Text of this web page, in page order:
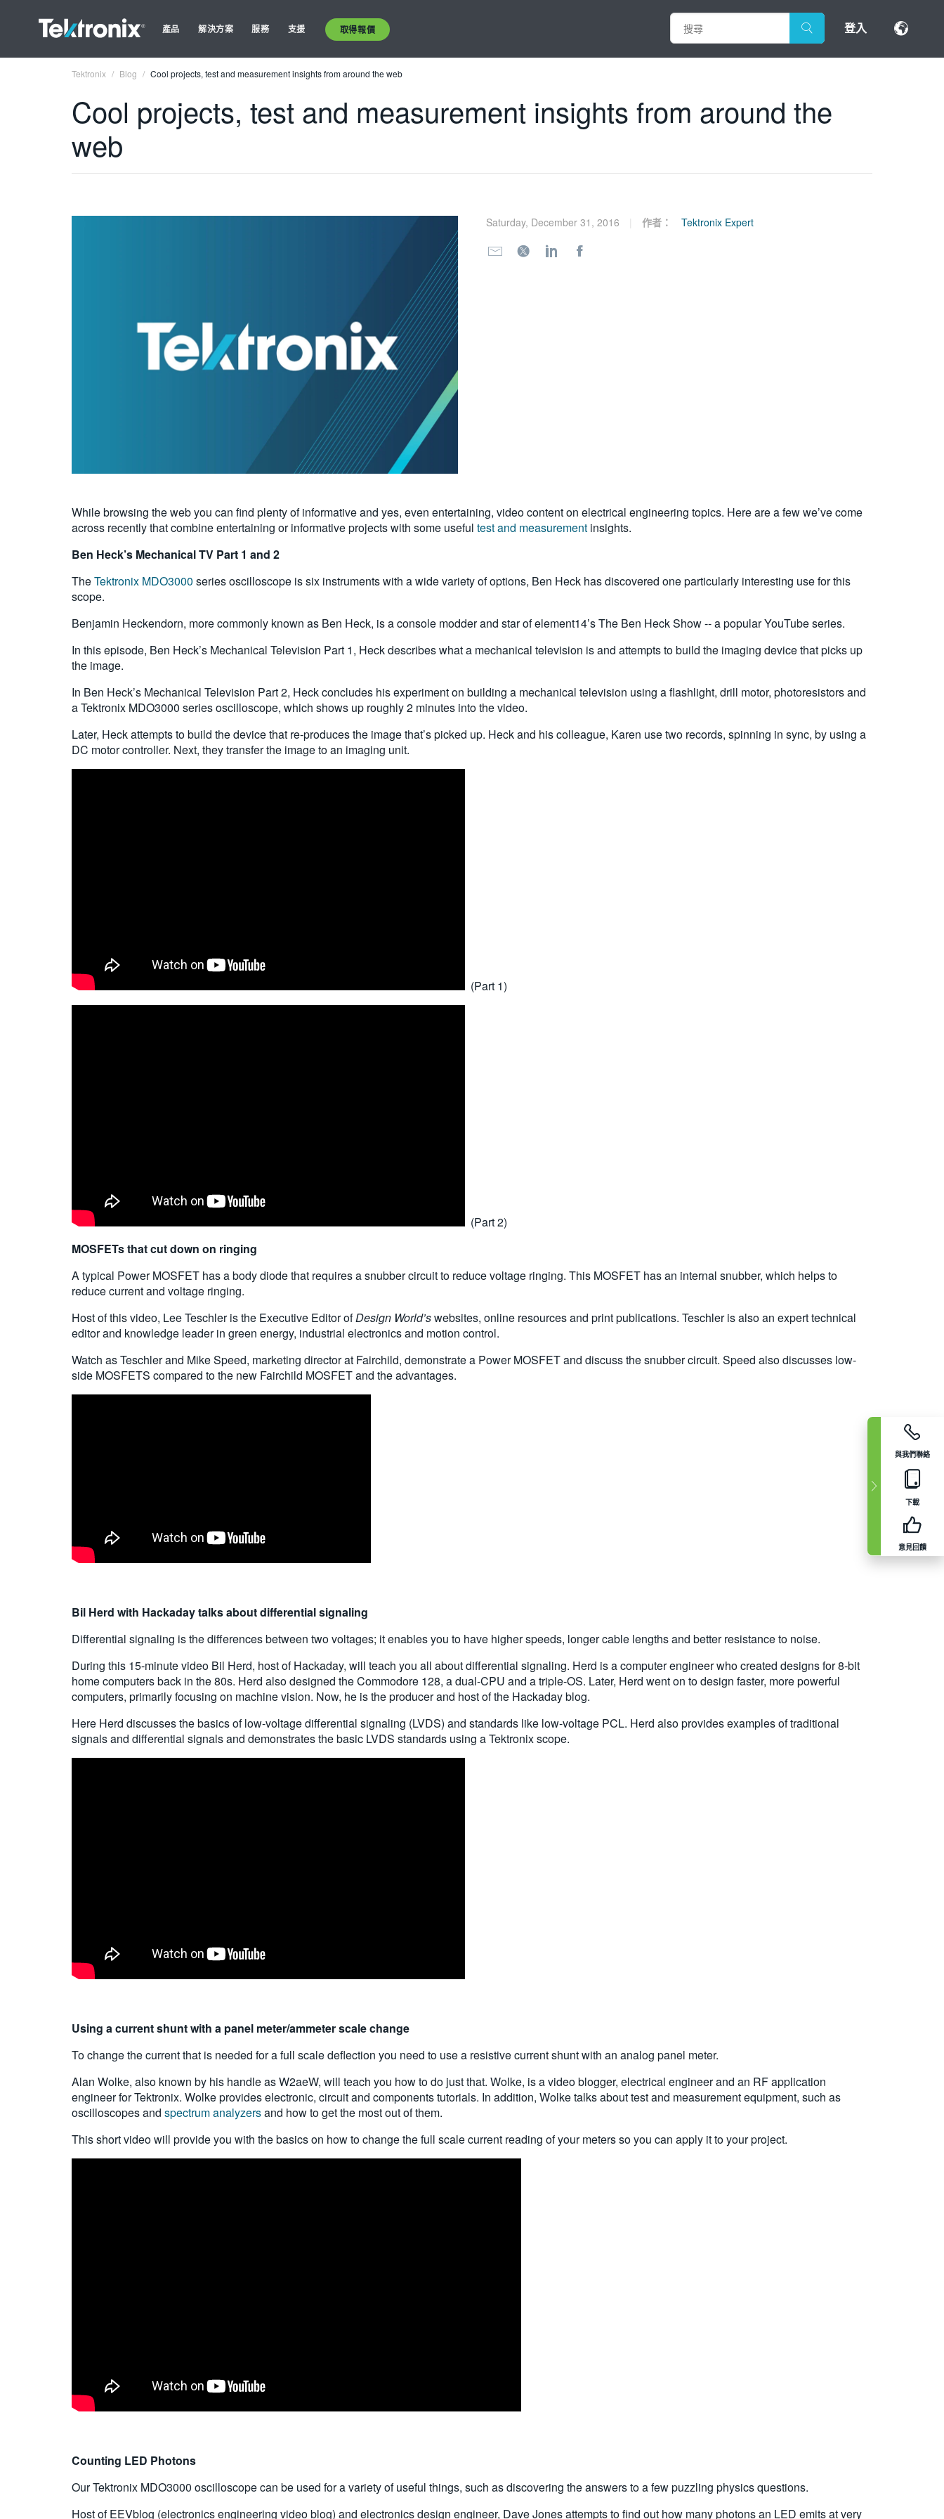
產品 解決方案 服務 支援 取得報價 登入
與我們聯絡
下載
意見回饋
Tektronix Blog Cool projects, test and measurement insights from around the web
Cool projects, test and measurement insights from around the
web
Saturday, December 31, 2016 作者： Tektronix Expert
While browsing the web you can find plenty of informative and yes, even entertaining, video content on electrical engineering topics. Here are a few we’ve come
across recently that combine entertaining or informative projects with some useful test and measurement insights.
Ben Heck’s Mechanical TV Part 1 and 2
TheTektronix MDO3000 series oscilloscope is six instruments with a wide variety of options, Ben Heck has discovered one particularly interesting use for this
scope.
Benjamin Heckendorn, more commonly known as Ben Heck, is a console modder and star of element14’s The Ben Heck Show -- a popular YouTube series.
In this episode, Ben Heck’s Mechanical Television Part 1, Heck describes what a mechanical television is and attempts to build the imaging device that picks up
the image.
In Ben Heck’s Mechanical Television Part 2, Heck concludes his experiment on building a mechanical television using a flashlight, drill motor, photoresistors and
a Tektronix MDO3000 series oscilloscope, which shows up roughly 2 minutes into the video.
Later, Heck attempts to build the device that re-produces the image that’s picked up. Heck and his colleague, Karen use two records, spinning in sync, by using a
DC motor controller. Next, they transfer the image to an imaging unit.
(Part 1)
(Part 2)
MOSFETs that cut down on ringing
A typical Power MOSFET has a body diode that requires a snubber circuit to reduce voltage ringing. This MOSFET has an internal snubber, which helps to
reduce current and voltage ringing.
Host of this video, Lee Teschler is the Executive Editor ofDesign World’swebsites, online resources and print publications. Teschler is also an expert technical
editor and knowledge leader in green energy, industrial electronics and motion control.
Watch as Teschler and Mike Speed, marketing director at Fairchild, demonstrate a Power MOSFET and discuss the snubber circuit. Speed also discusses low-
side MOSFETS compared to the new Fairchild MOSFET and the advantages.
Bil Herd with Hackaday talks about differential signaling
Differential signaling is the differences between two voltages; it enables you to have higher speeds, longer cable lengths and better resistance to noise.
During this 15-minute video Bil Herd, host of Hackaday, will teach you all about differential signaling. Herd is a computer engineer who created designs for 8-bit
home computers back in the 80s. Herd also designed the Commodore 128, a dual-CPU and a triple-OS. Later, Herd went on to design faster, more powerful
computers, primarily focusing on machine vision. Now, he is the producer and host of the Hackaday blog.
Here Herd discusses the basics of low-voltage differential signaling (LVDS) and standards like low-voltage PCL. Herd also provides examples of traditional
signals and differential signals and demonstrates the basic LVDS standards using a Tektronix scope.
Using a current shunt with a panel meter/ammeter scale change
To change the current that is needed for a full scale deflection you need to use a resistive current shunt with an analog panel meter.
Alan Wolke, also known by his handle as W2aeW, will teach you how to do just that. Wolke, is a video blogger, electrical engineer and an RF application
engineer for Tektronix. Wolke provides electronic, circuit and components tutorials. In addition, Wolke talks about test and measurement equipment, such as
oscilloscopes and spectrum analyzersand how to get the most out of them.
This short video will provide you with the basics on how to change the full scale current reading of your meters so you can apply it to your project.
Counting LED Photons
Our Tektronix MDO3000 oscilloscope can be used for a variety of useful things, such as discovering the answers to a few puzzling physics questions.
Host of EEVblog (electronics engineering video blog) and electronics design engineer, Dave Jones attempts to find out how many photons an LED emits at very